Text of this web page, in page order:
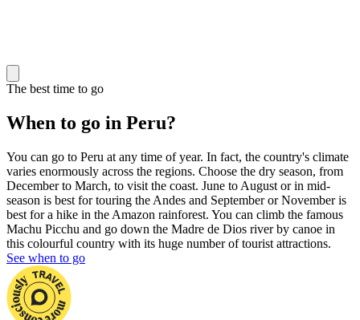
The best time to go
When to go in Peru?
You can go to Peru at any time of year. In fact, the country's climate
varies enormously across the regions. Choose the dry season, from
December to March, to visit the coast. June to August or in mid-
season is best for touring the Andes and September or November is
best for a hike in the Amazon rainforest. You can climb the famous
Machu Picchu and go down the Madre de Dios river by canoe in
this colourful country with its huge number of tourist attractions.
See when to go